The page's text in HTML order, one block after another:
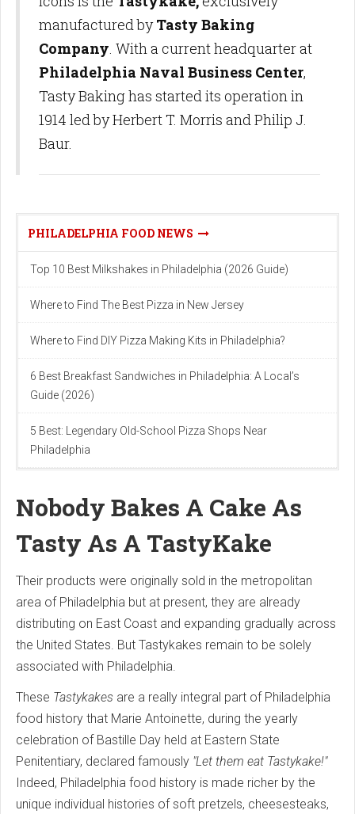
manufactured byTasty Baking
Company . With a current headquarter at
Philadelphia Naval Business Center,
Tasty Baking has started its operation in
1914 led by Herbert T. Morris and Philip J.
Baur.
PHILADELPHIA FOOD NEWS
Top 10 Best Milkshakes in Philadelphia (2026 Guide)
Where to Find The Best Pizza in New Jersey
Where to Find DIY Pizza Making Kits in Philadelphia?
6 Best Breakfast Sandwiches in Philadelphia: A Local’s
Guide (2026)
5 Best: Legendary Old-School Pizza Shops Near
Philadelphia
Nobody Bakes A Cake As
Tasty As A TastyKake
Their products were originally sold in the metropolitan
area of Philadelphia but at present, they are already
distributing on East Coast and expanding gradually across
the United States. But Tastykakes remain to be solely
associated with Philadelphia.
These Tastykakes are a really integral part of Philadelphia
food history that Marie Antoinette, during the yearly
celebration of Bastille Day held at Eastern State
Penitentiary, declared famously "Let them eat Tastykake!"
Indeed, Philadelphia food history is made richer by the
unique individual histories of soft pretzels, cheesesteaks,